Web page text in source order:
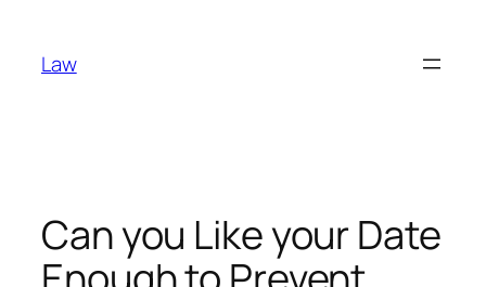
content
Law
Can you Like your Date